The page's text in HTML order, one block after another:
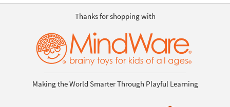
Thanks for shopping with
Making the World Smarter Through Playful Learning